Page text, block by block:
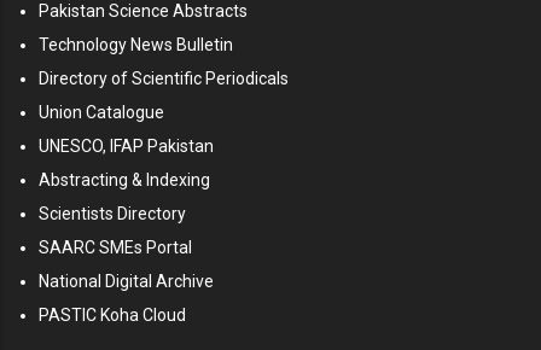
Pakistan Science Abstracts
Technology News Bulletin
Directory of Scientific Periodicals
Union Catalogue
UNESCO, IFAP Pakistan
Abstracting & Indexing
Scientists Directory
SAARC SMEs Portal
National Digital Archive
PASTIC Koha Cloud